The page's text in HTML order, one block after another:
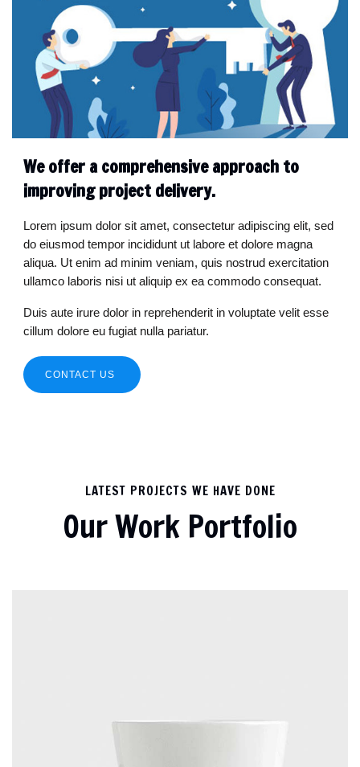
We offer a comprehensive approach to
improving project delivery.
Lorem ipsum dolor sit amet, consectetur adipiscing elit, sed
do eiusmod tempor incididunt ut labore et dolore magna
aliqua. Ut enim ad minim veniam, quis nostrud exercitation
ullamco laboris nisi ut aliquip ex ea commodo consequat.
Duis aute irure dolor in reprehenderit in voluptate velit esse
cillum dolore eu fugiat nulla pariatur.
CONTACT US
LATEST PROJECTS WE HAVE DONE
Our Work Portfolio